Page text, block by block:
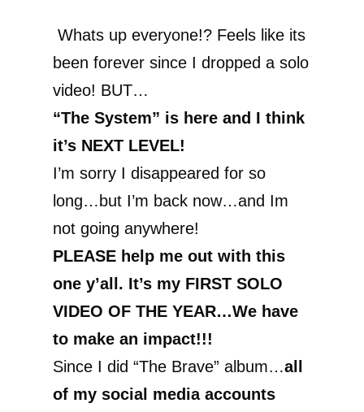
Whats up everyone!? Feels like its
been forever since I dropped a solo
video! BUT…
“The System” is here and I think
it’s NEXT LEVEL!
I’m sorry I disappeared for so
long…but I’m back now…and Im
not going anywhere!
PLEASE help me out with this
one y’all. It’s my FIRST SOLO
VIDEO OF THE YEAR…We have
to make an impact!!!
Since I did “The Brave” album…all
of my social media accounts